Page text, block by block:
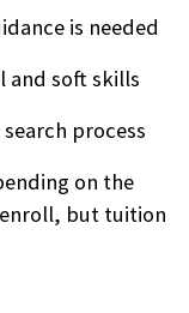
is needed
and soft skills
process
on the
but tuition